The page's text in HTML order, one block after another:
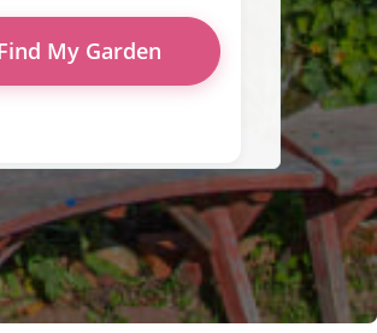
My Garden